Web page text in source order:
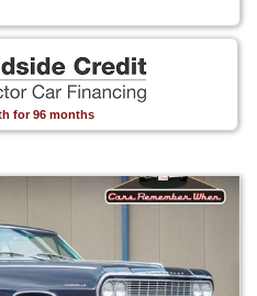
for 96 months